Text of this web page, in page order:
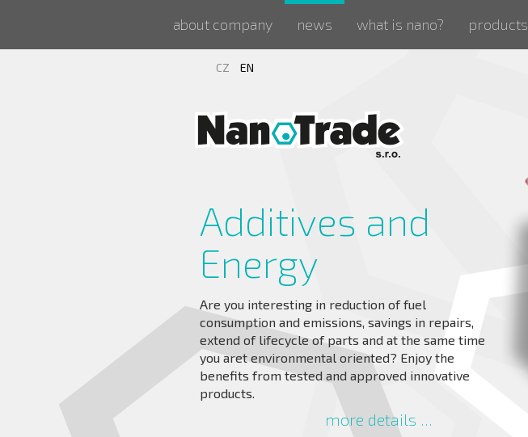
CZ EN
Additives and
Energy
Are you interesting in reduction of fuel
consumption and emissions, savings in repairs,
extend of lifecycle of parts and at the same time
you aret environmental oriented? Enjoy the
benefits from tested and approved innovative
products.
more details ...
about company news what is nano? products